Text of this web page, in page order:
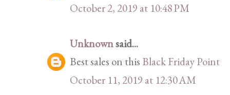
October 2, 2019 at 10:48 PM
Unknownsaid...
Best sales on this Black Friday Point
October 11, 2019 at 12:30 AM